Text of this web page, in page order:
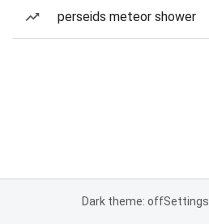
perseids meteor shower
Dark theme: offSettings